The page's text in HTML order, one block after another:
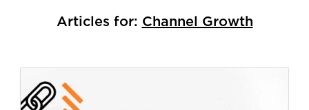
Articles for: Channel Growth